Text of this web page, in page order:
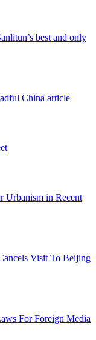
best and only
China article
Urbanism in Recent
Visit To Beijing
For Foreign Media